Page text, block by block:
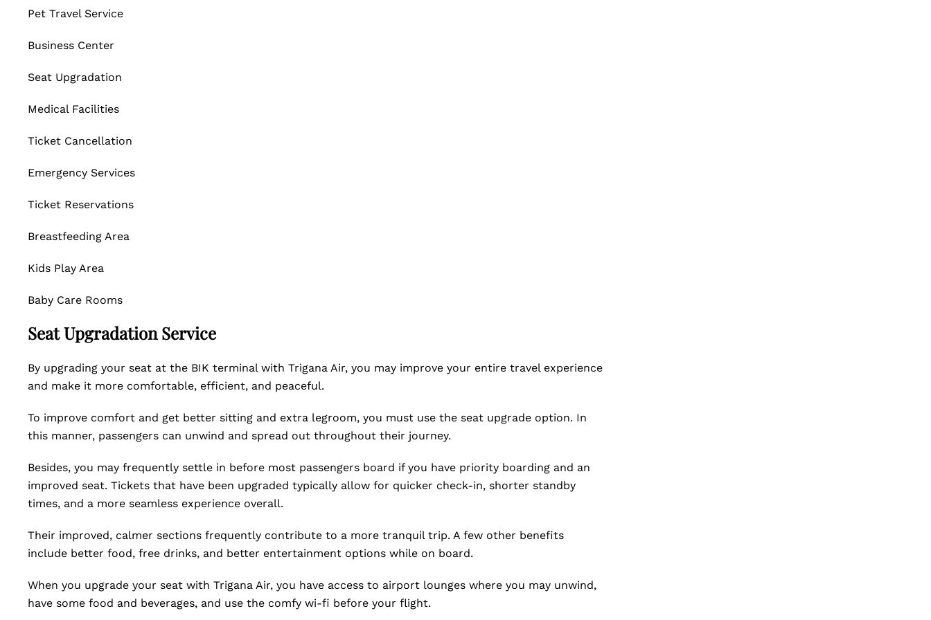
Pet Travel Service
Business Center
Seat Upgradation
Medical Facilities
Ticket Cancellation
Emergency Services
Ticket Reservations
Breastfeeding Area
Kids Play Area
Baby Care Rooms
Seat Upgradation Service
By upgrading your seat at the BIK terminal with Trigana Air, you may improve your entire travel experience
and make it more comfortable, efficient, and peaceful.
To improve comfort and get better sitting and extra legroom, you must use the seat upgrade option. In
this manner, passengers can unwind and spread out throughout their journey.
Besides, you may frequently settle in before most passengers board if you have priority boarding and an
improved seat. Tickets that have been upgraded typically allow for quicker check-in, shorter standby
times, and a more seamless experience overall.
Their improved, calmer sections frequently contribute to a more tranquil trip. A few other benefits
include better food, free drinks, and better entertainment options while on board.
When you upgrade your seat with Trigana Air, you have access to airport lounges where you may unwind,
have some food and beverages, and use the comfy wi-fi before your flight.